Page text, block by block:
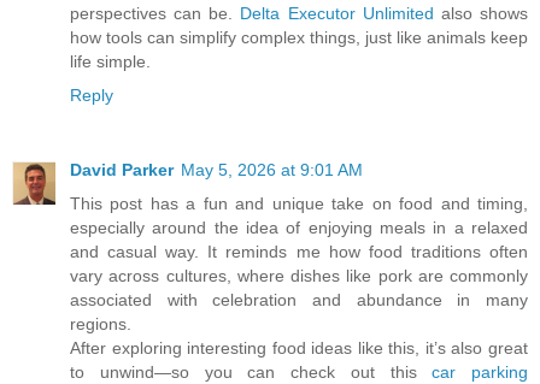
perspectives can be. Delta Executor Unlimited also shows
how tools can simplify complex things, just like animals keep
life simple.
Reply
David Parker May 5, 2026 at 9:01 AM
This post has a fun and unique take on food and timing,
especially around the idea of enjoying meals in a relaxed
and casual way. It reminds me how food traditions often
vary across cultures, where dishes like pork are commonly
associated with celebration and abundance in many
regions.
After exploring interesting food ideas like this, it’s also great
to unwind—so you can check out thiscar parking